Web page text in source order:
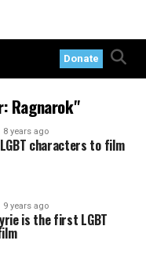
Donate
Ragnarok"
8 years ago
characters to film
9 years ago
is the first LGBT